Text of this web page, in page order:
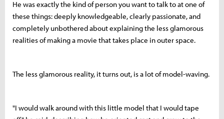
He was exactly the kind of person you want to talk to at one of
these things: deeply knowledgeable, clearly passionate, and
completely unbothered about explaining the less glamorous
realities of making a movie that takes place in outer space.
The less glamorous reality, it turns out, is a lot of model-waving.
"I would walk around with this little model that I would tape